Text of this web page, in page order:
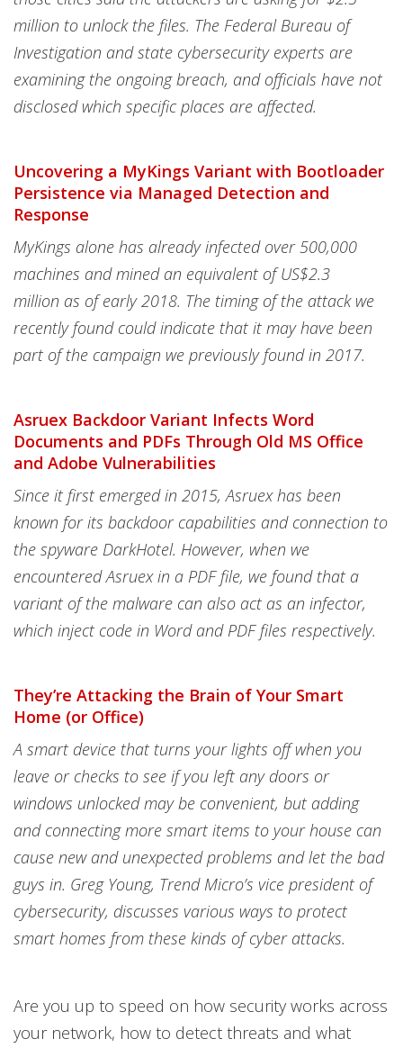
million to unlock the files. The Federal Bureau of
Investigation and state cybersecurity experts are
examining the ongoing breach, and officials have not
disclosed which specific places are affected.
Uncovering a MyKings Variant with Bootloader
Persistence via Managed Detection and
Response
MyKings alone has already infected over 500,000
machines and mined an equivalent of US$2.3
million as of early 2018. The timing of the attack we
recently found could indicate that it may have been
part of the campaign we previously found in 2017.
Asruex Backdoor Variant Infects Word
Documents and PDFs Through Old MS Office
and Adobe Vulnerabilities
Since it first emerged in 2015, Asruex has been
known for its backdoor capabilities and connection to
the spyware DarkHotel. However, when we
encountered Asruex in a PDF file, we found that a
variant of the malware can also act as an infector,
which inject code in Word and PDF files respectively.
They’re Attacking the Brain of Your Smart
Home (or Office)
A smart device that turns your lights off when you
leave or checks to see if you left any doors or
windows unlocked may be convenient, but adding
and connecting more smart items to your house can
cause new and unexpected problems and let the bad
guys in. Greg Young, Trend Micro’s vice president of
cybersecurity, discusses various ways to protect
smart homes from these kinds of cyber attacks.
Are you up to speed on how security works across
your network, how to detect threats and what